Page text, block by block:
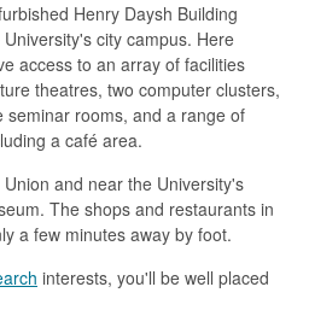
Henry Daysh Building
city campus. Here
access to an array of facilities
theatres, two computer clusters,
seminar rooms, and a range of
a café area.
and near the University's
The shops and restaurants in
a few minutes away by foot.
interests, you'll be well placed